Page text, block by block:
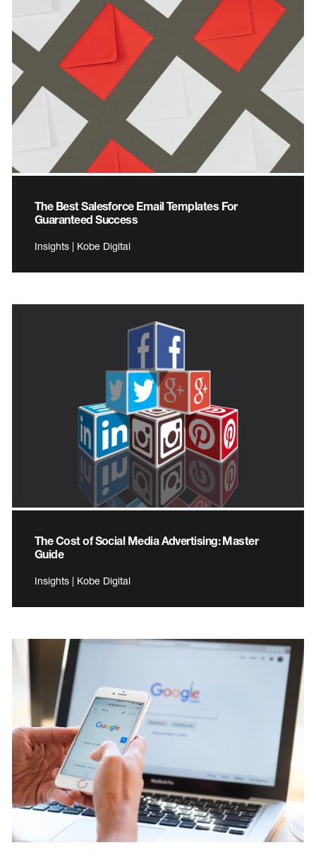
The Best Salesforce Email Templates For
Guaranteed Success
Insights | Kobe Digital
The Cost of Social Media Advertising: Master
Guide
Insights | Kobe Digital